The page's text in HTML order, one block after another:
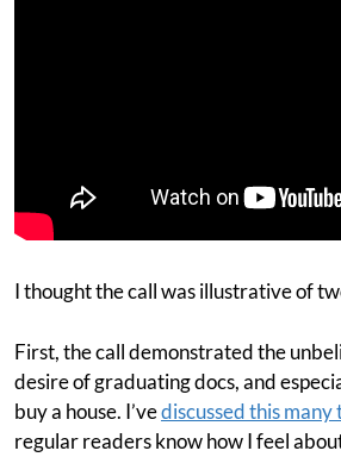
I thought the call was illustrative of
First, the call demonstrated the
desire of graduating docs, and
buy a house. I’vediscussed this
regular readers know how I feel